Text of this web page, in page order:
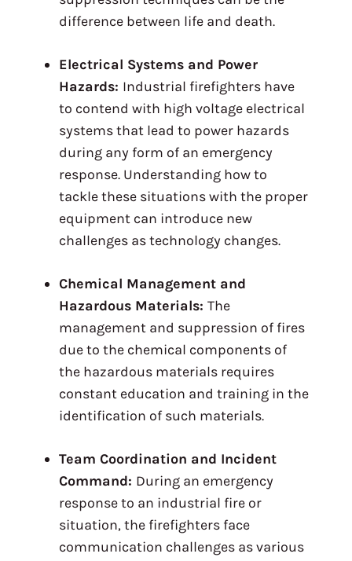
difference between life and death.
Electrical Systems and Power
Hazards: Industrial firefighters have
to contend with high voltage electrical
systems that lead to power hazards
during any form of an emergency
response. Understanding how to
tackle these situations with the proper
equipment can introduce new
challenges as technology changes.
Chemical Management and
Hazardous Materials: The
management and suppression of fires
due to the chemical components of
the hazardous materials requires
constant education and training in the
identification of such materials.
Team Coordination and Incident
Command: During an emergency
response to an industrial fire or
situation, the firefighters face
communication challenges as various